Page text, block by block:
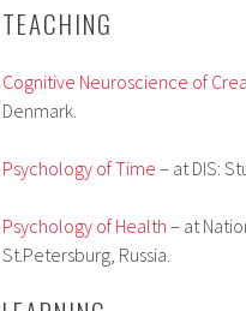
TEACHING
Cognitive Neuroscience of
Denmark.
Psychology of Time – at DIS:
Psychology of Health – at
St.Petersburg, Russia.